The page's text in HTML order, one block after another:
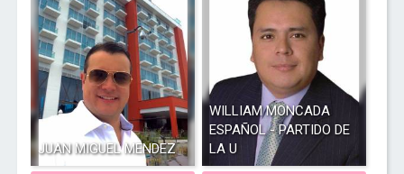
JUAN MIGUEL MENDEZ
WILLIAM MONCADA
ESPAÑOL - PARTIDO DE
LA U